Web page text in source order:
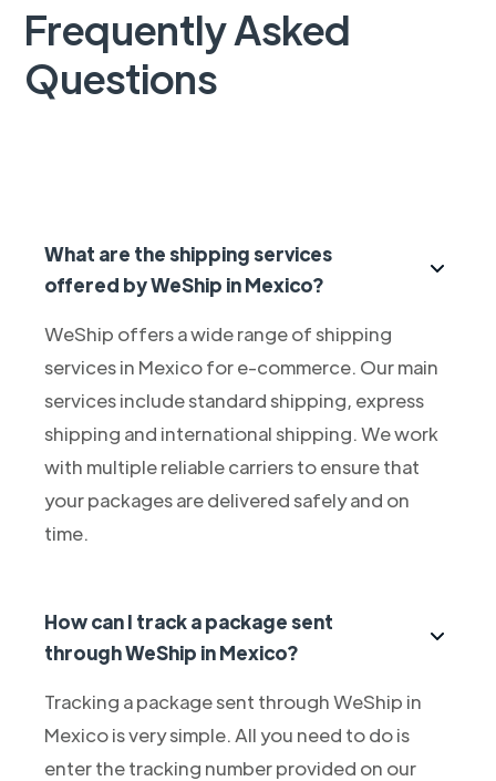
Frequently Asked
Questions
What are the shipping services
offered by WeShip in Mexico?
WeShip offers a wide range of shipping
services in Mexico for e-commerce. Our main
services include standard shipping, express
shipping and international shipping. We work
with multiple reliable carriers to ensure that
your packages are delivered safely and on
time.
How can I track a package sent
through WeShip in Mexico?
Tracking a package sent through WeShip in
Mexico is very simple. All you need to do is
enter the tracking number provided on our